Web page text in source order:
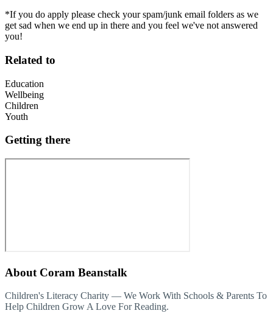
*If you do apply please check your spam/junk email folders as we
get sad when we end up in there and you feel we've not answered
you!
Related to
Education
Wellbeing
Children
Youth
Getting there
About Coram Beanstalk
Children's Literacy Charity — We Work With Schools & Parents To
Help Children Grow A Love For Reading.